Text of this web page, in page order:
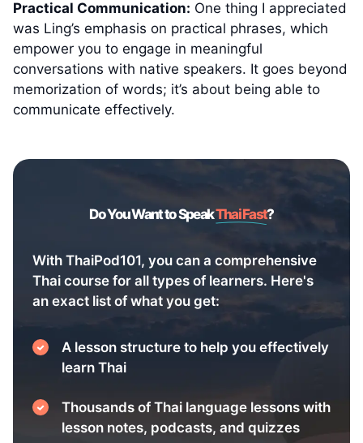
Practical Communication: One thing I appreciated
was Ling’s emphasis on practical phrases, which
empower you to engage in meaningful
conversations with native speakers. It goes beyond
memorization of words; it’s about being able to
communicate effectively.
Do You Want to SpeakThai Fast?
With ThaiPod101, you can a comprehensive
Thai course for all types of learners. Here's
an exact list of what you get:
A lesson structure to help you effectively
learn Thai
Thousands of Thai language lessons with
lesson notes, podcasts, and quizzes